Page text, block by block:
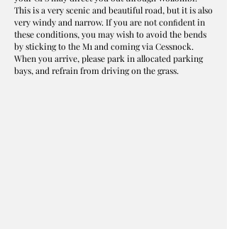
This is a very scenic and beautiful road, but it is also
very windy and narrow. If you are not conﬁdent in
these conditions, you may wish to avoid the bends
by sticking to the M1 and coming via Cessnock.
When you arrive, please park in allocated parking
bays, and refrain from driving on the grass.